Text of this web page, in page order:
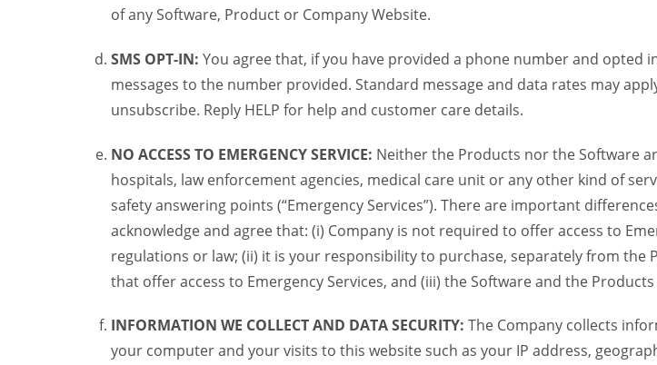
of any Software, Product or Company Website.
SMS OPT-IN: You agree that, if you have provided a phone number and opted
messages to the number provided. Standard message and data rates may
unsubscribe. Reply HELP for help and customer care details.
NO ACCESS TO EMERGENCY SERVICE: Neither the Products nor the Software
hospitals, law enforcement agencies, medical care unit or any other kind of
safety answering points (“Emergency Services”). There are important
acknowledge and agree that: (i) Company is not required to offer access to
regulations or law; (ii) it is your responsibility to purchase, separately from
that offer access to Emergency Services, and (iii) the Software and the
INFORMATION WE COLLECT AND DATA SECURITY: The Company collects
your computer and your visits to this website such as your IP address,